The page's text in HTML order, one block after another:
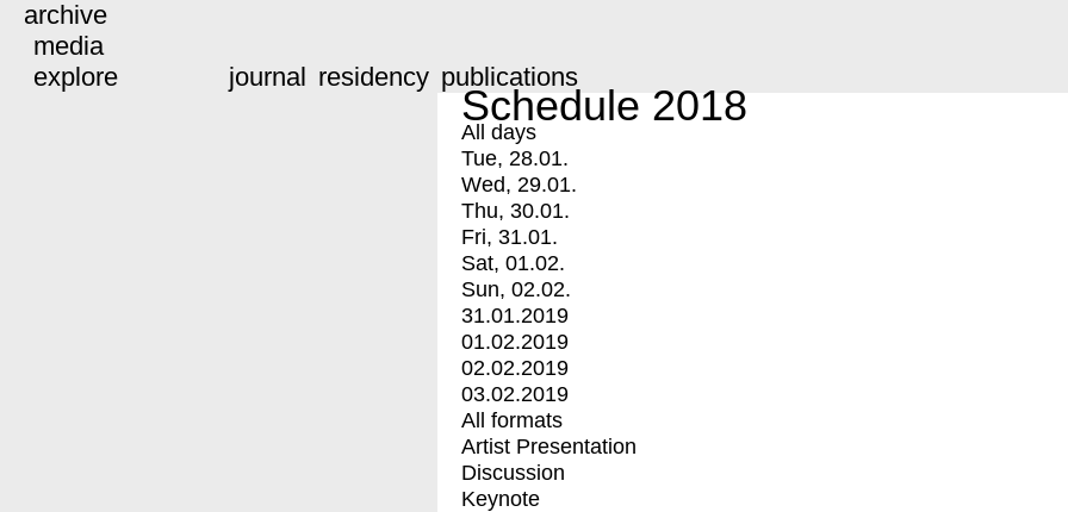
archive
media
explore
journal residency publications
Schedule 2018
All days
Tue, 28.01.
Wed, 29.01.
Thu, 30.01.
Fri, 31.01.
Sat, 01.02.
Sun, 02.02.
31.01.2019
01.02.2019
02.02.2019
03.02.2019
All formats
Artist Presentation
Discussion
Keynote